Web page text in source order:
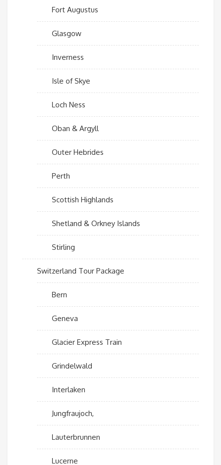
Fort Augustus
Glasgow
Inverness
Isle of Skye
Loch Ness
Oban & Argyll
Outer Hebrides
Perth
Scottish Highlands
Shetland & Orkney Islands
Stirling
Switzerland Tour Package
Bern
Geneva
Glacier Express Train
Grindelwald
Interlaken
Jungfraujoch,
Lauterbrunnen
Lucerne